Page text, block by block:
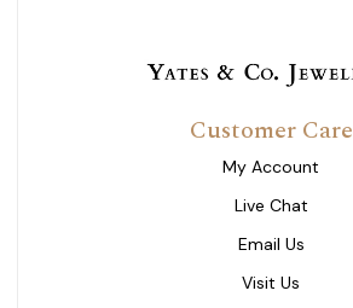
Customer Care
My Account
Live Chat
Email Us
Visit Us